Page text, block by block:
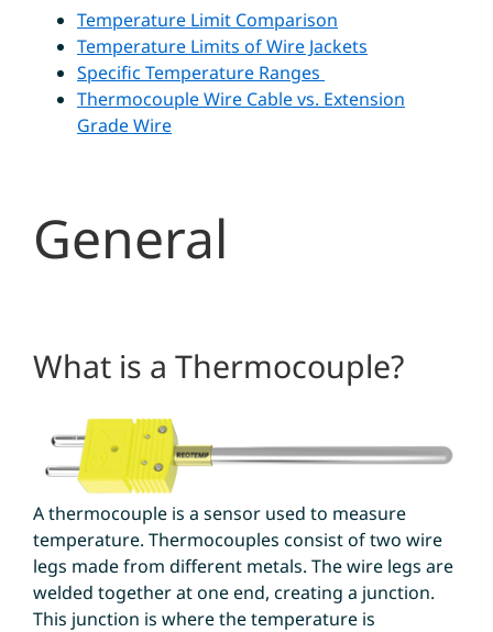
Temperature Limit Comparison
Temperature Limits of Wire Jackets
Specific Temperature Ranges
Thermocouple Wire Cable vs. Extension
Grade Wire
General
What is a Thermocouple?
A thermocouple is a sensor used to measure
temperature. Thermocouples consist of two wire
legs made from different metals. The wire legs are
welded together at one end, creating a junction.
This junction is where the temperature is